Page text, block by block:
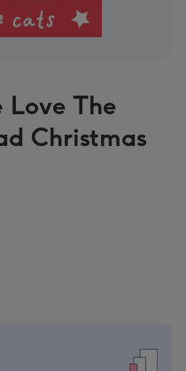
The
Christmas